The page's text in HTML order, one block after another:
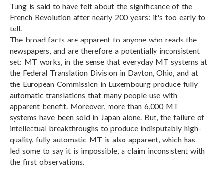
Tung is said to have felt about the significance of the
French Revolution after nearly 200 years: it's too early to
tell.
The broad facts are apparent to anyone who reads the
newspapers, and are therefore a potentially inconsistent
set: MT works, in the sense that everyday MT systems at
the Federal Translation Division in Dayton, Ohio, and at
the European Commission in Luxembourg produce fully
automatic translations that many people use with
apparent benefit. Moreover, more than 6,000 MT
systems have been sold in Japan alone. But, the failure of
intellectual breakthroughs to produce indisputably high-
quality, fully automatic MT is also apparent, which has
led some to say it is impossible, a claim inconsistent with
the first observations.